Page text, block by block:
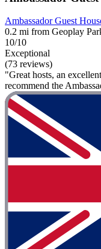
Ambassador Guest
0.2 mi from Geoplay
10/10
Exceptional
(73 reviews)
"Great hosts, an
recommend the